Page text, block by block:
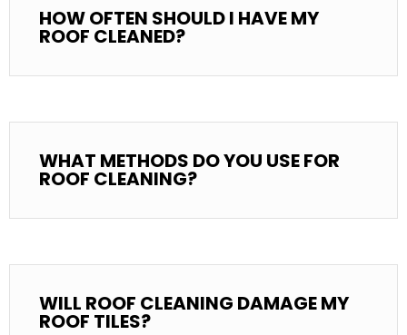
HOW OFTEN SHOULD I HAVE MY
ROOF CLEANED?
WHAT METHODS DO YOU USE FOR
ROOF CLEANING?
WILL ROOF CLEANING DAMAGE MY
ROOF TILES?